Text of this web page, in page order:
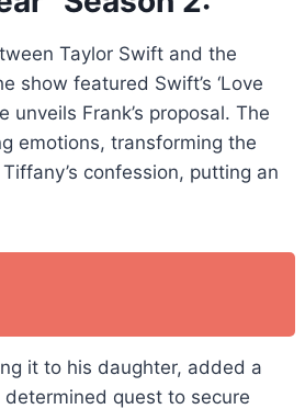
Taylor Swift and the
show featured Swift’s ‘Love
unveils Frank’s proposal. The
emotions, transforming the
confession, putting an
it to his daughter, added a
quest to secure